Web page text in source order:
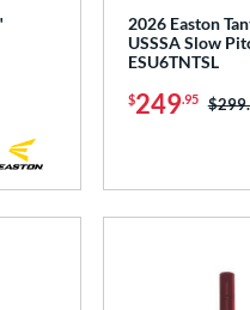
2026 Easton
USSSA Slow
ESU6TNTSL
$249.95 Price